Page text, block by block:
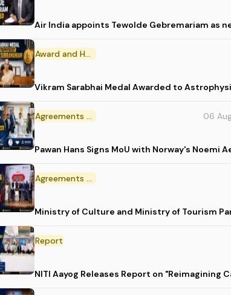
Air India appoints Tewolde Gebremariam as
Award and Honour
Vikram Sarabhai Medal Awarded to
Agreements and MoU 06
Pawan Hans Signs MoU with Norway's Noemi
Agreements and MoU
Ministry of Culture and Ministry of Tourism
Report
NITI Aayog Releases Report on